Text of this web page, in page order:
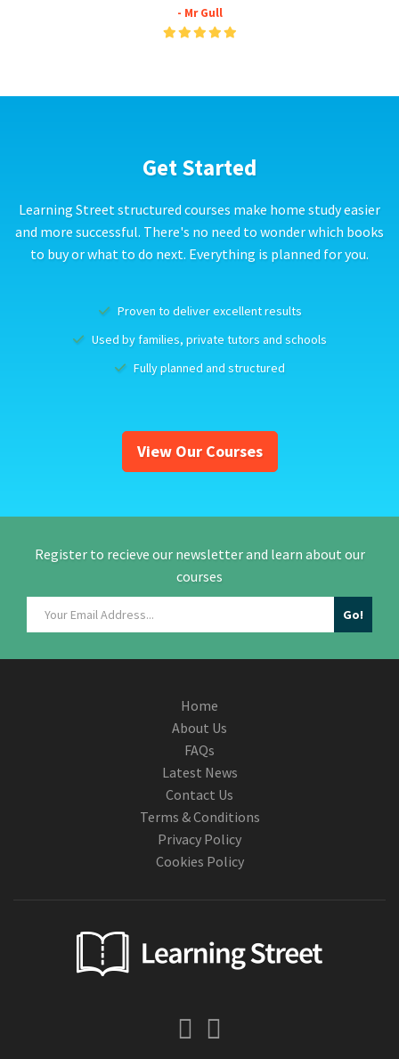
- Mr Gull
Get Started
Learning Street structured courses make home study easier
and more successful. There's no need to wonder which books
to buy or what to do next. Everything is planned for you.
Proven to deliver excellent results
Used by families, private tutors and schools
Fully planned and structured
View Our Courses
Register to recieve our newsletter and learn about our
courses
Home
About Us
FAQs
Latest News
Contact Us
Terms & Conditions
Privacy Policy
Cookies Policy